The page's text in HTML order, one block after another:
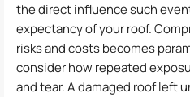
the direct influence such
expectancy of your roof.
risks and costs becomes
consider how repeated
and tear. A damaged roof left